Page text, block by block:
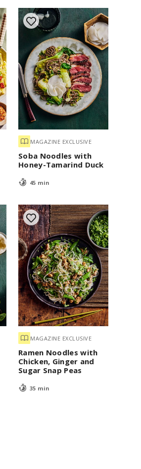
MAGAZINE EXCLUSIVE
Soba Noodles with
Honey-Tamarind Duck
45 min
MAGAZINE EXCLUSIVE
Ramen Noodles with
Chicken, Ginger and
Sugar Snap Peas
35 min